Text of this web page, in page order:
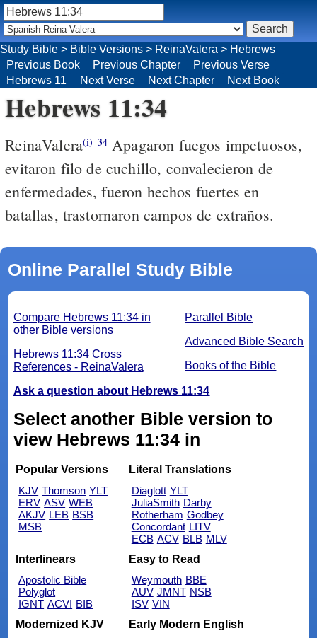
Hebrews 11:34
ReinaValera(i) 34Apagaron fuegos impetuosos,
evitaron filo de cuchillo, convalecieron de
enfermedades, fueron hechos fuertes en
batallas, trastornaron campos de extraños.
Online Parallel Study Bible
Parallel Bible
Advanced Bible Search
Books of the Bible
Compare Hebrews 11:34 in
other Bible versions
Hebrews 11:34 Cross
References - ReinaValera
Ask a question about Hebrews 11:34
Select another Bible version to
view Hebrews 11:34 in
Popular Versions
KJV Thomson YLT
ERV ASV WEB
AKJV LEB BSB
MSB
Literal Translations
Diaglott YLT
JuliaSmith Darby
Rotherham Godbey
Concordant LITV
ECB ACV BLB MLV
Interlinears
Apostolic Bible
Polyglot
IGNT ACVI BIB
Easy to Read
Weymouth BBE
AUV JMNT NSB
ISV VIN
Modernized KJV
Early Modern English
Study Bible > Bible Versions > ReinaValera > Hebrews
Previous Book
Previous Chapter
Previous Verse
Hebrews 11
Next Verse Next Chapter Next Book